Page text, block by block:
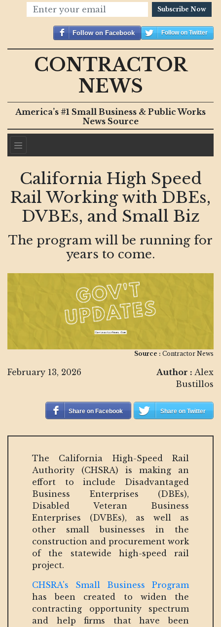
Subscribe Now
Follow on Facebook Follow on Twitter
CONTRACTOR
NEWS
America’s #1 Small Business & Public Works
News Source
California High Speed
Rail Working with DBEs,
DVBEs, and Small Biz
The program will be running for
years to come.
Source : Contractor News
February 13, 2026 Author : Alex
Bustillos
Share on Facebook Share on Twitter
The California High-Speed Rail
Authority (CHSRA) is making an
effort to include Disadvantaged
Business Enterprises (DBEs),
Disabled Veteran Business
Enterprises (DVBEs), as well as
other small businesses in the
construction and procurement work
of the statewide high-speed rail
project.
CHSRA's Small Business Program
has been created to widen the
contracting opportunity spectrum
and help firms that have been